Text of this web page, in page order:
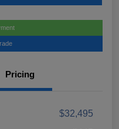
Pricing
$32,495